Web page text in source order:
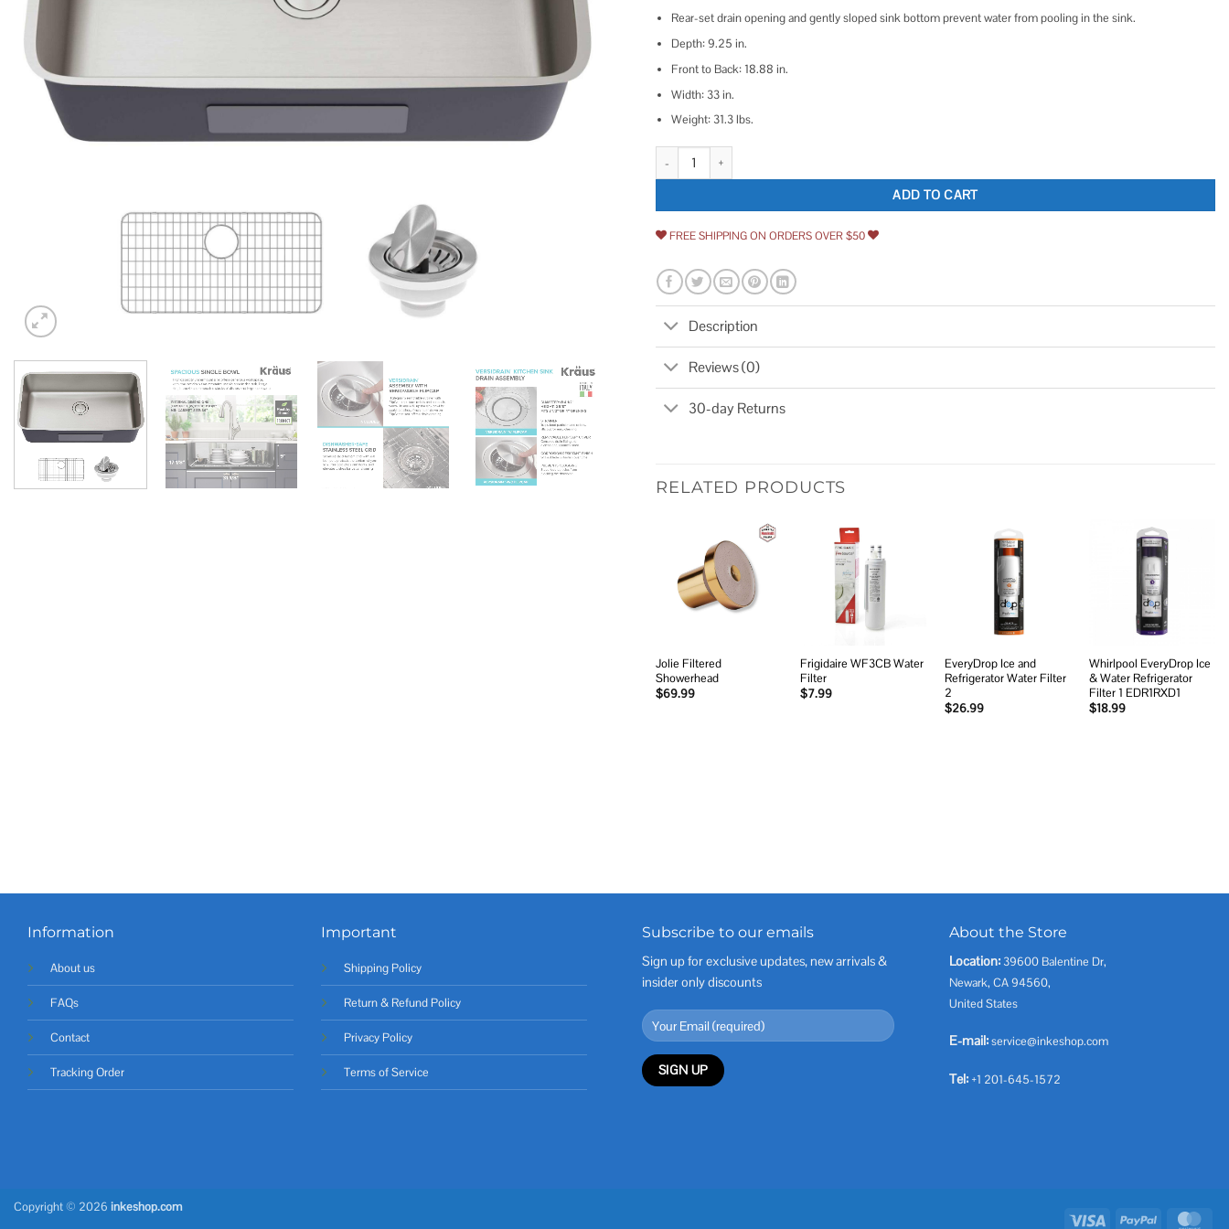
Rear-set drain opening and gently sloped sink bottom prevent water from pooling in the sink.
Depth: 9.25 in.
Front to Back: 18.88 in.
Width: 33 in.
Weight: 31.3 lbs.
Kraus Dex 33-inch Undermount 16 Gauge Stainless Steel Single Bowl Kitchen Sink KA1US33B quantity
ADD TO CART
FREE SHIPPING ON ORDERS OVER $50
Description
Reviews (0)
30-day Returns
RELATED PRODUCTS
Add to
wishlist
Jolie Filtered
Showerhead
$69.99
Frigidaire WF3CB Water
Filter
$7.99
EveryDrop Ice and
Refrigerator Water Filter
2
$26.99
Whirlpool EveryDrop Ice
& Water Refrigerator
Filter 1 EDR1RXD1
$18.99
Information
About us
FAQs
Contact
Tracking Order
Important
Shipping Policy
Return & Refund Policy
Privacy Policy
Terms of Service
Subscribe to our emails
Sign up for exclusive updates, new arrivals &
insider only discounts
About the Store
Location: 39600 Balentine Dr,
Newark, CA 94560,
United States
E-mail:service@inkeshop.com
Tel: +1 201-645-1572
Visa PayPal
Copyright © 2026 inkeshop.com